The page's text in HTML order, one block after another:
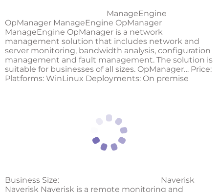
ManageEngine
OpManager ManageEngine OpManager
ManageEngine OpManager is a network
management solution that includes network and
server monitoring, bandwidth analysis, configuration
management and fault management. The solution is
suitable for businesses of all sizes. OpManager… Price:
Platforms: WinLinux Deployments: On premise
Business Size:
Naverisk
Naverisk Naverisk is a remote monitoring and